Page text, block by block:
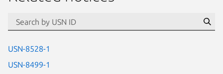
USN-8528-1
USN-8499-1